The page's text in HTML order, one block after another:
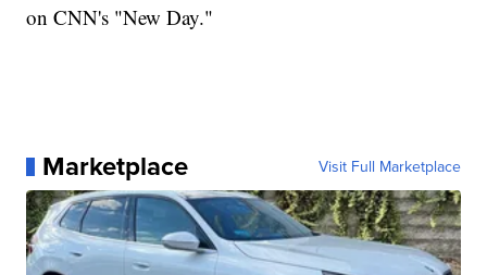
on CNN's "New Day."
Marketplace Visit Full Marketplace